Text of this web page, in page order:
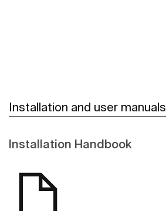
Installation and user manuals
Installation Handbook